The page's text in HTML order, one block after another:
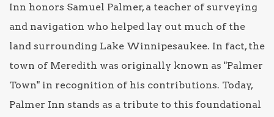
Inn honors Samuel Palmer, a teacher of surveying
and navigation who helped lay out much of the
land surrounding Lake Winnipesaukee. In fact, the
town of Meredith was originally known as "Palmer
Town" in recognition of his contributions. Today,
Palmer Inn stands as a tribute to this foundational